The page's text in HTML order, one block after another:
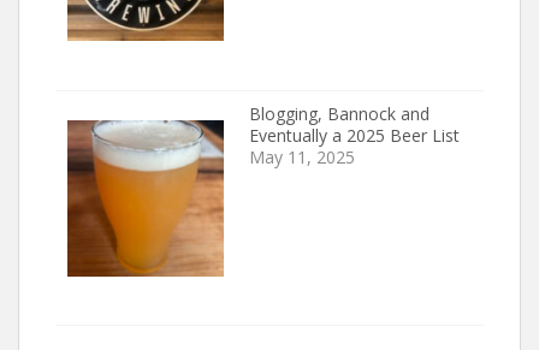
Blogging, Bannock and
Eventually a 2025 Beer List
May 11, 2025